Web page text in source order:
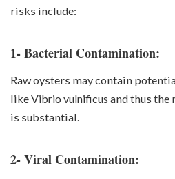
risks include:
1- Bacterial Contamination:
Raw oysters may contain
likeVibrio vulnificus and thus the
is substantial.
2- Viral Contamination: